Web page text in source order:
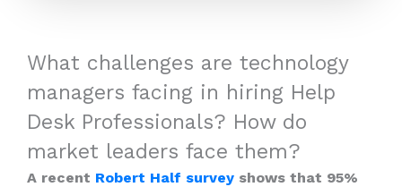
What challenges are technology
managers facing in hiring Help
Desk Professionals? How do
market leaders face them?
A recent Robert Half survey shows that 95%